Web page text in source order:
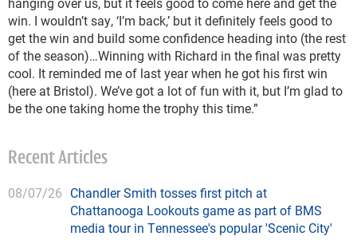
win. I wouldn’t say, ‘I’m back,’ but it definitely feels good to
get the win and build some confidence heading into (the rest
of the season)…Winning with Richard in the final was pretty
cool. It reminded me of last year when he got his first win
(here at Bristol). We’ve got a lot of fun with it, but I’m glad to
be the one taking home the trophy this time.”
Recent Articles
08/07/26 Chandler Smith tosses first pitch at
Chattanooga Lookouts game as part of BMS
media tour in Tennessee's popular 'Scenic City'